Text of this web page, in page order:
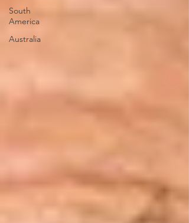
South
America
Australia